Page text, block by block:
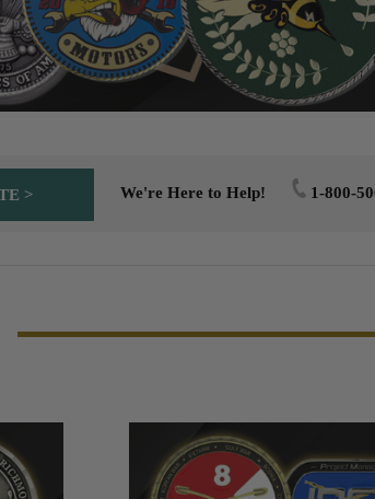
> We're Here to Help! 1-800-